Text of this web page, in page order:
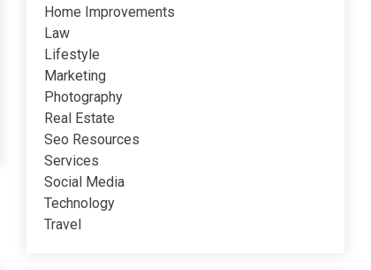
Home Improvements
Law
Lifestyle
Marketing
Photography
Real Estate
Seo Resources
Services
Social Media
Technology
Travel